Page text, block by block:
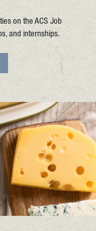
on the ACS Job
and internships.